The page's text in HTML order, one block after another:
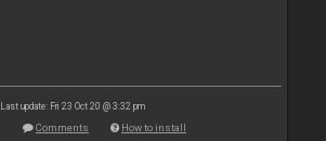
Last update: Fri 23 Oct 20 @ 3:32 pm
Comments How to install